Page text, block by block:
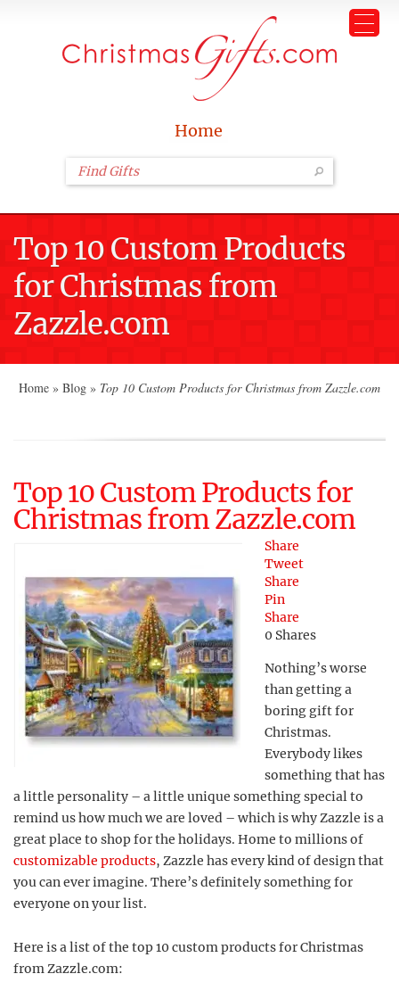
Home
Top 10 Custom Products
for Christmas from
Zazzle.com
Home » Blog » Top 10 Custom Products for Christmas from Zazzle.com
Top 10 Custom Products for
Christmas from Zazzle.com
Share
Tweet
Share
Pin
Share
0 Shares
Nothing’s worse
than getting a
boring gift for
Christmas.
Everybody likes
something that has
a little personality – a little unique something special to
remind us how much we are loved – which is why Zazzle is a
great place to shop for the holidays. Home to millions of
customizable products, Zazzle has every kind of design that
you can ever imagine. There’s definitely something for
everyone on your list.
Here is a list of the top 10 custom products for Christmas
from Zazzle.com: